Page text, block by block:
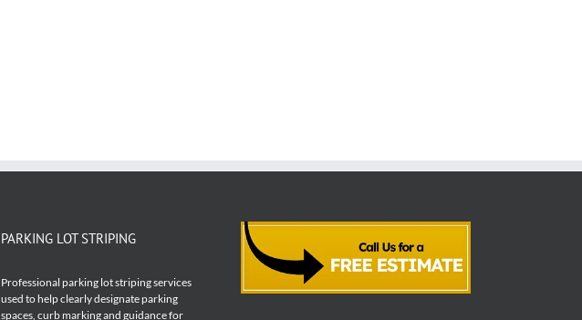
PARKING LOT STRIPING
Professional parking lot striping services
used to help clearly designate parking
spaces, curb marking and guidance for